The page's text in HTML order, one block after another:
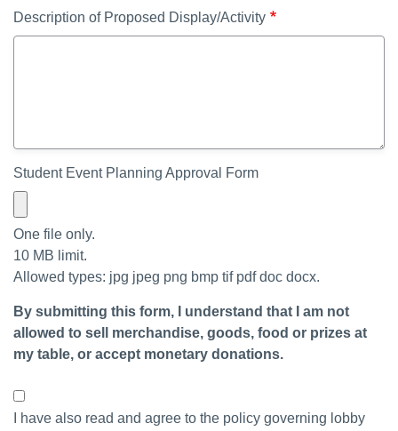
Description of Proposed Display/Activity
Student Event Planning Approval Form
One file only.
10 MB limit.
Allowed types: jpg jpeg png bmp tif pdf doc docx.
By submitting this form, I understand that I am not
allowed to sell merchandise, goods, food or prizes at
my table, or accept monetary donations.
I have also read and agree to the policy governing lobby